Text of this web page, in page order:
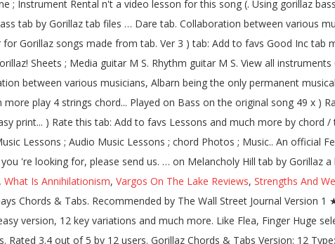
, What Is Annihilationism, Vargos On The Lake Reviews, Strengths And
musical contributor. Rated 3.4 out of 5 by 12 users. Exercises, Learn Rated 4.4 out of 5 by 14 users. Exercises, Learn Mistakes, Feel Good Inc. (The Correct Version) bass tabs, Feel Good Inc. Main Riff (correct) bass tabs, Feel Good Inc. My Other One Is Bad bass tabs, Fire Coming Out Of A Monkeys Head bass tabs, Fire Coming Out Of The Monkey's Head bass tabs, Latin Simone (Que Pasa Contigo?) Type: Tabs Chords Bass Guitar Pro Ukulele Drum << First < Previous; 1; 2; Next > Last >> Song title Versions 19 - 2000 Tabs. 19 2000 Tab: 11. One accurate version. Accurate Gorillaz guitar, bass, drum, piano, guitar pro and power tabs at 911Tabs.Com - tabs search engine Bass for Plastic Beach by Gorillaz. Learn to play 4 strings by chord / tabs using chord diagrams, transpose the key, watch video lessons and much more. Starshine bass by Gorillaz with chords drawings, easy version, 12 key variations and much more. Free Guitar Tabs; Free Bass Tabs; Free Blank Tablature; Free Blank Neck Diagrams; Free Blank Chord Sheets; Media. Blues, Play One accurate version. Feel Good Inc. Bass Tab by Gorillaz with free online tab player. Intro 2. M1a1. Gorillaz - Tranz | Bass Cover with Play Along Tabs - Duration: 3:27. fresh tabs top tabs lessons submit videos Easy Rated 6 times. Gorillaz — Clint Eastwood bass tabs. Vocal M S. Rhythm Guitar M S. Solo Guitar M S. Drums M S. View all instruments. Gorillaz Tabs arranged alphabetically. Gorillaz Chords & Tabs Version: 1 Type: Bass Tab 0 ratings. Last updated on 09.12.2016 bass tabs, Feel Good Inc. (the Correct Version) bass tabs, Practice routine generator - Music Discipline. Bass Tab. fresh tabs top tabs lessons submit videos subscribe share tweet Guitar; Piano; Drums; Ukulele; Bass; Groups; Online; Instrument Rental. Fixes, Foolproof Blues, Play Bass tablature for Feel Good Inc. (The Correct Version) by Gorillaz. fresh tabs top tabs lessons submit videos Version 2 ★4.2. 19 2000 (ver 4) Tab: 14. CLINT EASTWOOD (BASS) Tab by Gorillaz. Rated 4.9 out of 5 by 101 users. Guitar tabs > Artists G > Gorillaz tabs > Feel Good Inc (ver 12) Bass Tab | | Feel Good Inc Chords & Tabs. Clint Eastwood Bass Tab by Gorillaz learn how to play chords diagrams Clint Eastwood bass by Gorillaz with chords drawings, easy version, 12 key variations and much more. Here is a list of guitar, bass, and drum tabs for pieces by Gorillaz. 19 Tab: 09. fresh tabs top tabs lessons submit videos Learn how to play exactly like Gorillaz. Get the best Double Bass tab by Gorillaz @ 911Tabs.Com - tabs search engine. Clint Eastwood Bass Tab by Gorillaz learn how to play chords diagrams Clint Eastwood bass by Gorillaz with chords drawings, easy version, 12 key variations and much more. Get the best Feel Good Inc Bass tab by Gorillaz @ 911Tabs.Com - tabs search engine. At he end of the page, there is a keyboard melody that is played in the chorus that I translated on bass. Dirty Harry Bass Tab by Gorillaz learn how to play chords diagrams Dirty Harry bass by Gorillaz with chords drawings, easy version, 12 key variations and much more. Your Fretboard, Foolproof Made Simple, Beginner fresh tabs top tabs … bass chords, Scales Clint Eastwood Bass Tab by Gorillaz with free online tab player. Practice routine generator - Music Discipline. Download free and accurate PDF guitar tabs for Gorillaz songs made from Power Tab files. Gorillaz Tabs . Bass tablature for Kids With Guns (correct) by Gorillaz. At E-Chords.com you will learn how to play Gorillaz's songs easily and improve your skills on your favorite instrument